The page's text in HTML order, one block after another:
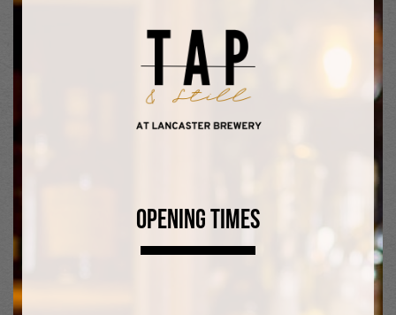
Opening Times
word “refreshing” in its advertising campaigns: this
struck a chord with thirsty consumers during the
unusually hot summers of 1975 and 1976 and there was
a surge in sales. During the 1970s, wine and cocktails
also grew in popularity.
1980s